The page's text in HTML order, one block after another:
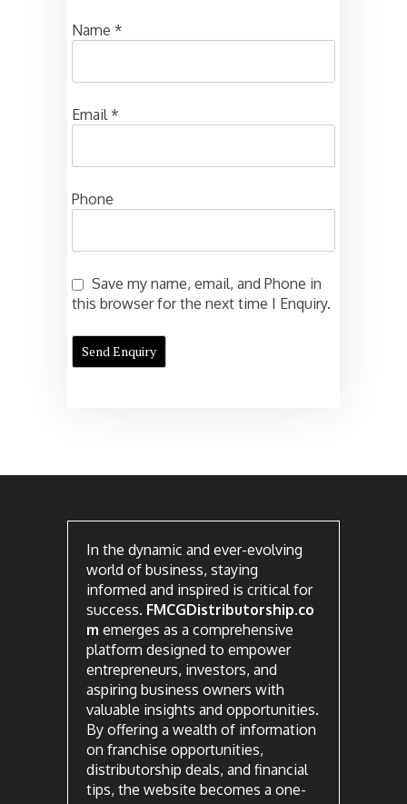
Name *
Email *
Phone
Save my name, email, and Phone in
this browser for the next time I Enquiry.
In the dynamic and ever-evolving
world of business, staying
informed and inspired is critical for
success. FMCGDistributorship.co
m emerges as a comprehensive
platform designed to empower
entrepreneurs, investors, and
aspiring business owners with
valuable insights and opportunities.
By offering a wealth of information
on franchise opportunities,
distributorship deals, and financial
tips, the website becomes a one-